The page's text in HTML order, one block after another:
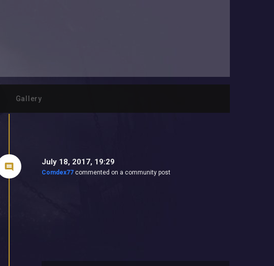
Gallery
July 18, 2017, 19:29
Comdex77 commented on a community post